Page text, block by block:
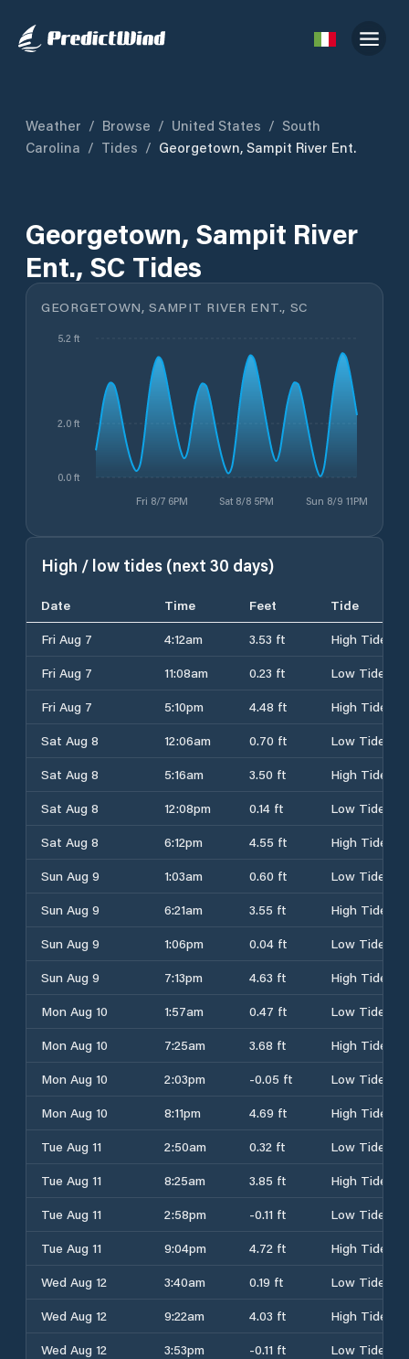
Weather / Browse / United States / South
Carolina / Tides / Georgetown, Sampit River Ent.
Georgetown, Sampit River
Ent., SC Tides
GEORGETOWN, SAMPIT RIVER ENT., SC
Fri 8/7 6PM Sat 8/8 5PM Sun 8/9 11PM
0.0 ft
2.0 ft
5.2 ft
High / low tides (next 30 days)
Date Time Feet
Tide
Fri Aug 7
4:12am 3.53 ft
High Tide
Fri Aug 7
11:08am 0.23 ft
Low Tide
Fri Aug 7
5:10pm 4.48 ft
High Tide
Sat Aug 8
12:06am 0.70 ft
Low Tide
Sat Aug 8
5:16am 3.50 ft
High Tide
Sat Aug 8
12:08pm 0.14 ft
Low Tide
Sat Aug 8
6:12pm 4.55 ft
High Tide
Sun Aug 9
1:03am 0.60 ft
Low Tide
Sun Aug 9
6:21am 3.55 ft
High Tide
Sun Aug 9
1:06pm 0.04 ft
Low Tide
Sun Aug 9
7:13pm 4.63 ft
High Tide
Mon Aug 10
1:57am 0.47 ft
Low Tide
Mon Aug 10
7:25am 3.68 ft
High Tide
Mon Aug 10
2:03pm -0.05 ft
Low Tide
Mon Aug 10
8:11pm 4.69 ft
High Tide
Tue Aug 11
2:50am 0.32 ft
Low Tide
Tue Aug 11
8:25am 3.85 ft
High Tide
Tue Aug 11
2:58pm -0.11 ft
Low Tide
Tue Aug 11
9:04pm 4.72 ft
High Tide
Wed Aug 12
3:40am 0.19 ft
Low Tide
Wed Aug 12
9:22am 4.03 ft
High Tide
Wed Aug 12
3:53pm -0.11 ft
Low Tide